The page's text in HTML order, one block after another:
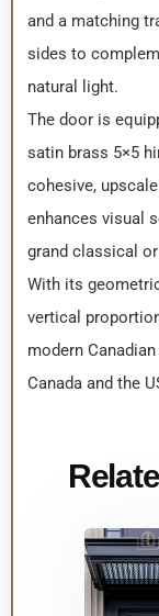
and a matching
sides to
natural light.
The door is
satin brass 5×5
cohesive,
enhances visual
grand classical
With its
vertical
modern
Canada and the